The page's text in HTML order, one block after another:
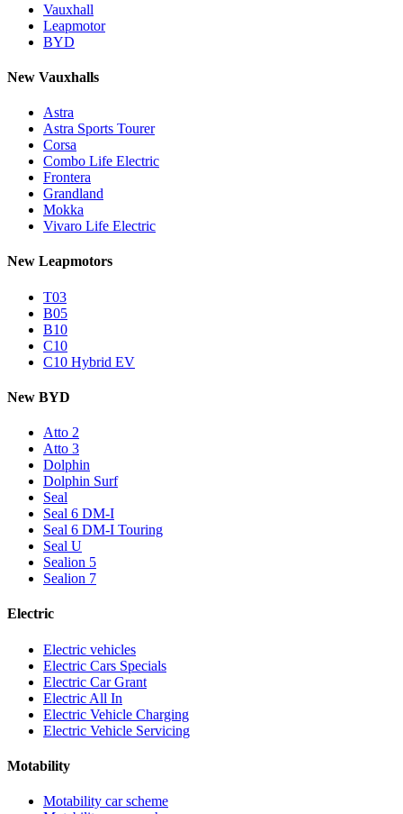
Vauxhall
Leapmotor
BYD
New Vauxhalls
Astra
Astra Sports Tourer
Corsa
Combo Life Electric
Frontera
Grandland
Mokka
Vivaro Life Electric
New Leapmotors
T03
B05
B10
C10
C10 Hybrid EV
New BYD
Atto 2
Atto 3
Dolphin
Dolphin Surf
Seal
Seal 6 DM-I
Seal 6 DM-I Touring
Seal U
Sealion 5
Sealion 7
Electric
Electric vehicles
Electric Cars Specials
Electric Car Grant
Electric All In
Electric Vehicle Charging
Electric Vehicle Servicing
Motability
Motability car scheme